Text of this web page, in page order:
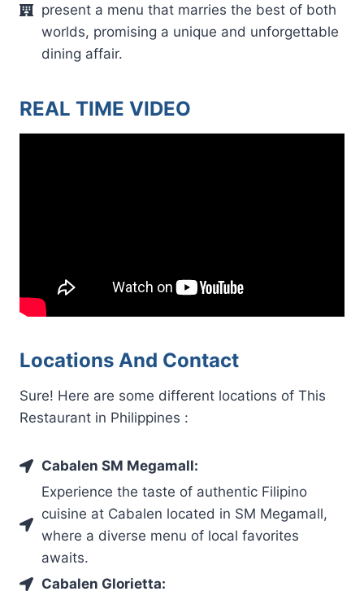
present a menu that marries the best of both
worlds, promising a unique and unforgettable
dining affair.
REAL TIME VIDEO
Locations And Contact
Sure! Here are some different locations of This
Restaurant in Philippines :
Cabalen SM Megamall:
Experience the taste of authentic Filipino
cuisine at Cabalen located in SM Megamall,
where a diverse menu of local favorites
awaits.
Cabalen Glorietta: